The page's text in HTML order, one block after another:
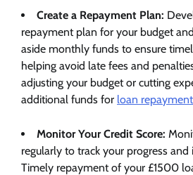
Create a Repayment Plan:
repayment plan for your budget
aside monthly funds to ensure
helping avoid late fees and
adjusting your budget or cutting
additional funds for loan repayment
Monitor Your Credit Score:
regularly to track your progress
Timely repayment of your £1500